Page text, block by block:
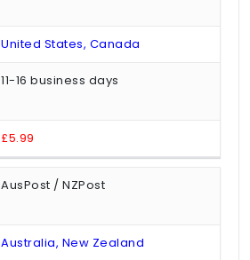
United States, Canada
11-16 business days
£5.99
AusPost / NZPost
Australia, New Zealand